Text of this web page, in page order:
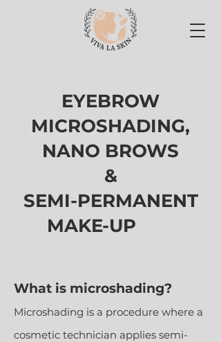
EYEBROW
MICROSHADING,
NANO BROWS
&
SEMI-PERMANENT
MAKE-UP
What is microshading?
Microshading is a procedure where a
cosmetic technician applies semi-